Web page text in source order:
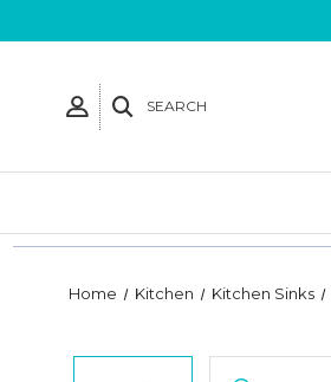
SEARCH
Home Kitchen Kitchen Sinks